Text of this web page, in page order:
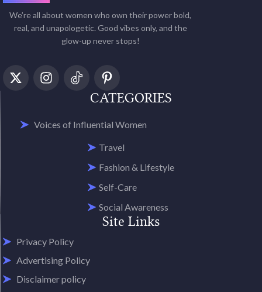
We’re all about women who own their power bold,
real, and unapologetic. Good vibes only, and the
glow-up never stops!
CATEGORIES
Voices of Influential Women
Travel
Fashion & Lifestyle
Self-Care
Social Awareness
Site Links
Privacy Policy
Advertising Policy
Disclaimer policy